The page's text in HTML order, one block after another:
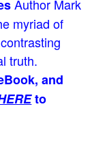
Author Mark
myriad of
truth.
and
to